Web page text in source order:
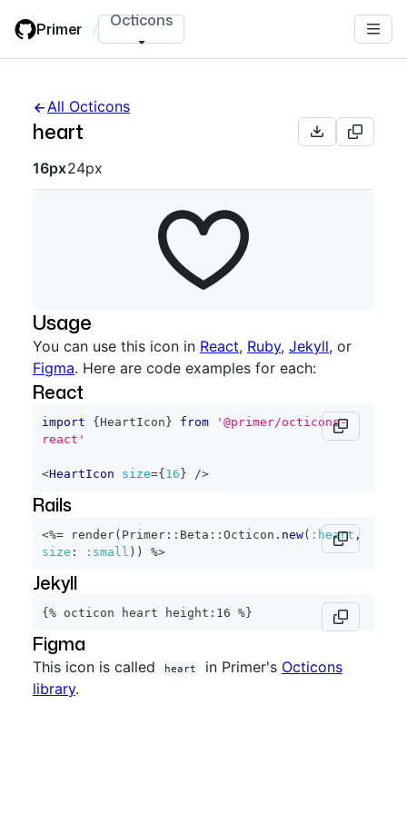
main
Primer / Octicons
All Octicons
heart
Octicon sizes navigation
16px24px
Usage
You can use this icon in React, Ruby, Jekyll, or
Figma. Here are code examples for each:
React
import { HeartIcon } from
'@primer/octicons-
react'
<HeartIcon size={ 16 } />
Rails
<%= render( Primer :: Beta :: Octicon . new( :heart ,
size : :small ) ) %>
Jekyll
{% octicon heart height:16 %}
Figma
This icon is called heart in Primer's Octicons
library.